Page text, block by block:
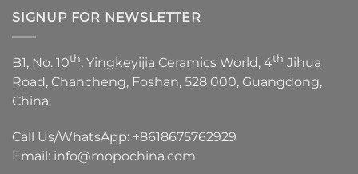
SIGNUP FOR NEWSLETTER
B1, No. 10th, Yingkeyijia Ceramics World, 4th Jihua
Road, Chancheng, Foshan, 528 000, Guangdong,
China.
Call Us/WhatsApp: +8618675762929
Email: info@mopochina.com